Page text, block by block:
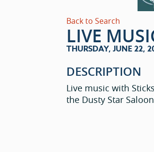
Back to Search
LIVE
THURSDAY, JUNE 22,
DESCRIPTION
Live music with
the Dusty Star